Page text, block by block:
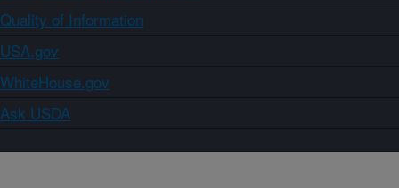
Quality of Information
USA.gov
WhiteHouse.gov
Ask USDA